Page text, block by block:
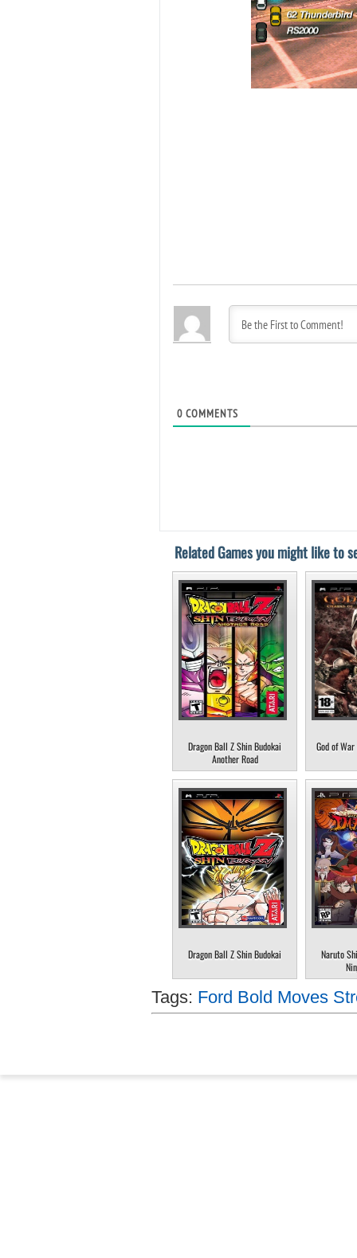
0 COMMENTS
Related Games you might like to
Dragon Ball Z Shin Budokai
Another Road
God of
Dragon Ball Z Shin Budokai
Naruto
Tags: Ford Bold Moves